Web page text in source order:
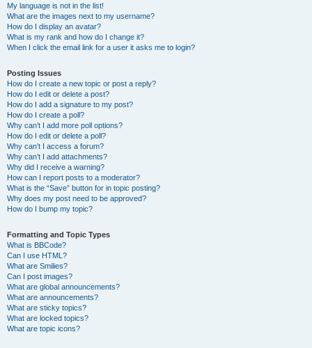
My language is not in the list!
What are the images next to my username?
How do I display an avatar?
What is my rank and how do I change it?
When I click the email link for a user it asks me to login?
Posting Issues
How do I create a new topic or post a reply?
How do I edit or delete a post?
How do I add a signature to my post?
How do I create a poll?
Why can’t I add more poll options?
How do I edit or delete a poll?
Why can’t I access a forum?
Why can’t I add attachments?
Why did I receive a warning?
How can I report posts to a moderator?
What is the “Save” button for in topic posting?
Why does my post need to be approved?
How do I bump my topic?
Formatting and Topic Types
What is BBCode?
Can I use HTML?
What are Smilies?
Can I post images?
What are global announcements?
What are announcements?
What are sticky topics?
What are locked topics?
What are topic icons?